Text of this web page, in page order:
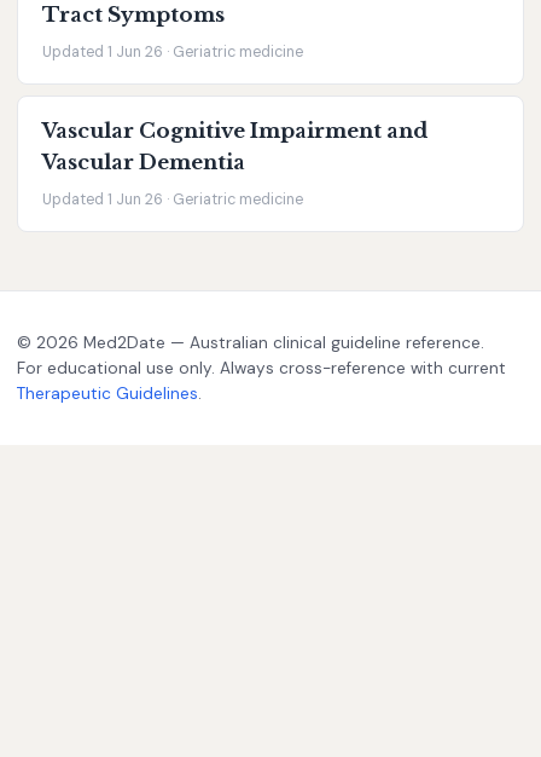
Tract Symptoms
Updated 1 Jun 26 · Geriatric medicine
Vascular Cognitive Impairment and
Vascular Dementia
Updated 1 Jun 26 · Geriatric medicine
© 2026 Med2Date — Australian clinical guideline reference.
For educational use only. Always cross-reference with current
Therapeutic Guidelines.